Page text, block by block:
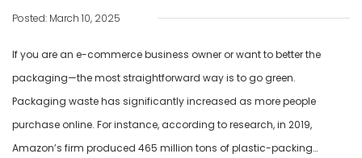
Posted: March 10, 2025
If you are an e-commerce business owner or want to better the
packaging—the most straightforward way is to go green.
Packaging waste has significantly increased as more people
purchase online. For instance, according to research, in 2019,
Amazon’s firm produced 465 million tons of plastic-packing